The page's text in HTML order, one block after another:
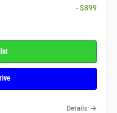
- $899
Details